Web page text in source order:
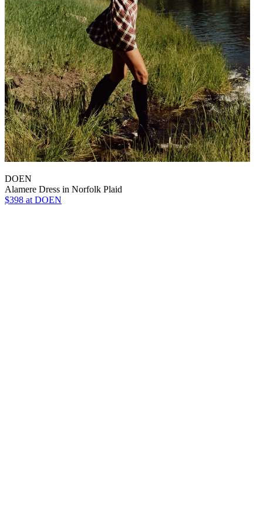
DOEN
Alamere Dress in Norfolk Plaid
$398 at DOEN